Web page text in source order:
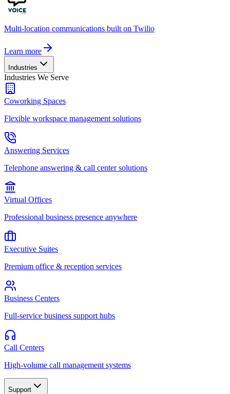
Multi-location communications built on Twilio
Learn more
Industries
Industries We Serve
Coworking Spaces
Flexible workspace management solutions
Answering Services
Telephone answering & call center solutions
Virtual Offices
Professional business presence anywhere
Executive Suites
Premium office & reception services
Business Centers
Full-service business support hubs
Call Centers
High-volume call management systems
Support